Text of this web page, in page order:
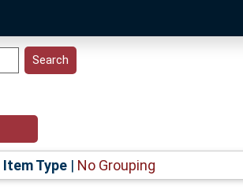
Item Type| No Grouping